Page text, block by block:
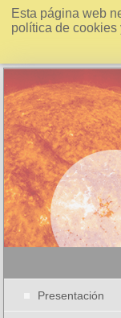
Esta página web
política de
Presentación